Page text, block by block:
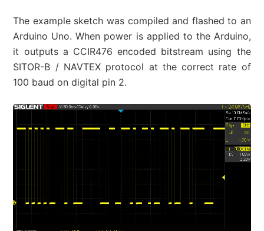
The example sketch was compiled and flashed to an
Arduino Uno. When power is applied to the Arduino,
it outputs a CCIR476 encoded bitstream using the
SITOR-B / NAVTEX protocol at the correct rate of
100 baud on digital pin 2.